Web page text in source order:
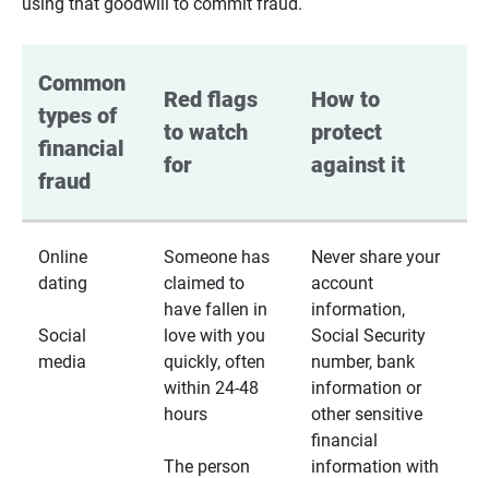
Common
types of
financial
fraud
Red flags
to watch
for
How to
protect
against it
Online
dating
Social
media
Someone has
claimed to
have fallen in
love with you
quickly, often
within 24-48
hours
The person
Never share your
account
information,
Social Security
number, bank
information or
other sensitive
financial
information with